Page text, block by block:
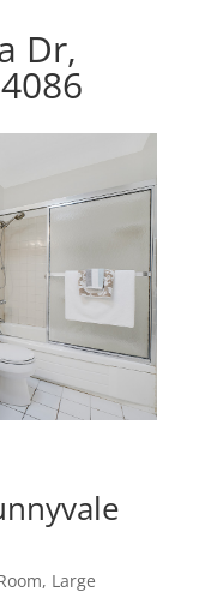
Dr,
Large